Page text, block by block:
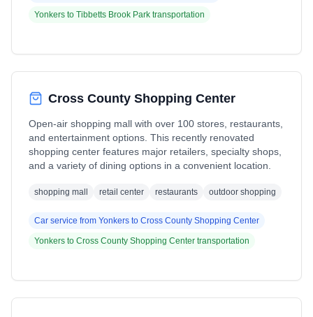
Yonkers to Tibbetts Brook Park transportation
Cross County Shopping Center
Open-air shopping mall with over 100 stores, restaurants,
and entertainment options. This recently renovated
shopping center features major retailers, specialty shops,
and a variety of dining options in a convenient location.
shopping mall retail center restaurants outdoor shopping
Car service from Yonkers to Cross County Shopping Center
Yonkers to Cross County Shopping Center transportation